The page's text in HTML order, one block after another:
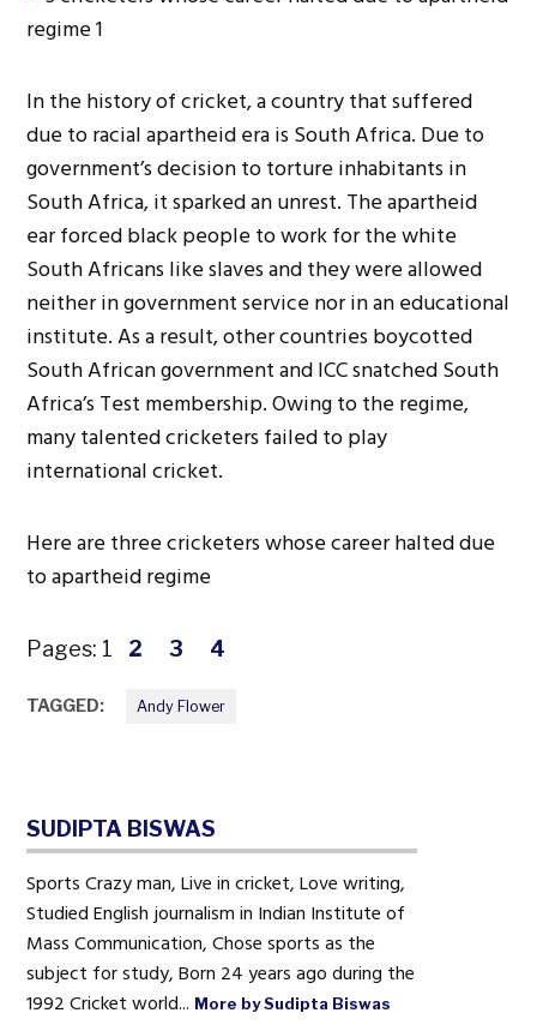
In the history of cricket, a country that suffered
due to racial apartheid era is South Africa. Due to
government’s decision to torture inhabitants in
South Africa, it sparked an unrest. The apartheid
ear forced black people to work for the white
South Africans like slaves and they were allowed
neither in government service nor in an educational
institute. As a result, other countries boycotted
South African government and ICC snatched South
Africa’s Test membership. Owing to the regime,
many talented cricketers failed to play
international cricket.
Here are three cricketers whose career halted due
to apartheid regime
Pages: 1 2 3 4
TAGGED: Andy Flower
SUDIPTA BISWAS
Sports Crazy man, Live in cricket, Love writing,
Studied English journalism in Indian Institute of
Mass Communication, Chose sports as the
subject for study, Born 24 years ago during the
1992 Cricket world... More by Sudipta Biswas